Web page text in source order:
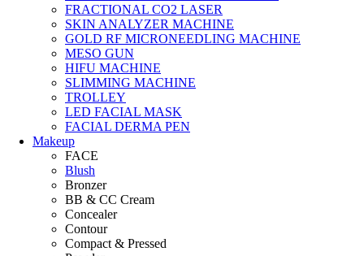
FRACTIONAL CO2 LASER
SKIN ANALYZER MACHINE
GOLD RF MICRONEEDLING MACHINE
MESO GUN
HIFU MACHINE
SLIMMING MACHINE
TROLLEY
LED FACIAL MASK
FACIAL DERMA PEN
Makeup
FACE
Blush
Bronzer
BB & CC Cream
Concealer
Contour
Compact & Pressed